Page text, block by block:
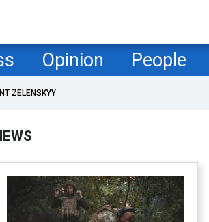
Opinion People
ZELENSKYY